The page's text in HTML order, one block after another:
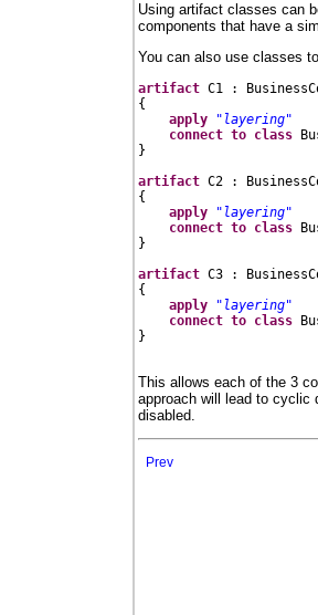
Using artifact classes can
components that have a
You can also use classes
artifact C1 :
{
apply
"layering"
connect to class
}
artifact C2 :
{
apply
"layering"
connect to class
}
artifact C3 :
{
apply
"layering"
connect to class
}
This allows each of the 3
approach will lead to cyclic
disabled.
Prev